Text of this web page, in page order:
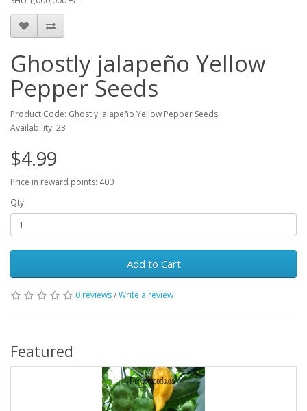
Ghostly jalapeño Yellow
Pepper Seeds
Product Code: Ghostly jalapeño Yellow Pepper Seeds
Availability: 23
$4.99
Price in reward points: 400
Qty
Add to Cart
0 reviews/Write a review
Featured